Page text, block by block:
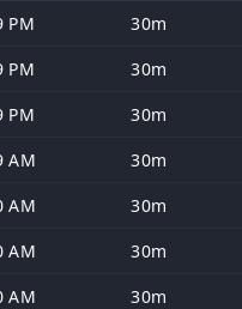
PM 30m
PM 30m
PM 30m
AM 30m
AM 30m
AM 30m
AM 30m